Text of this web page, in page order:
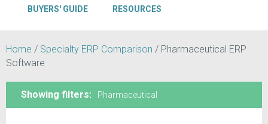
BUYERS' GUIDE RESOURCES
Home / Specialty ERP Comparison / Pharmaceutical ERP
Software
Showing filters: Pharmaceutical